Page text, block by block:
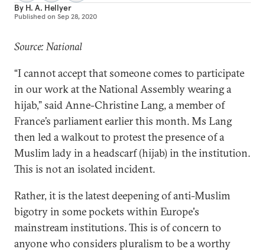
By H. A. Hellyer
Published on Sep 28, 2020
Source: National
“I cannot accept that someone comes to participate
in our work at the National Assembly wearing a
hijab,” said Anne-Christine Lang, a member of
France’s parliament earlier this month. Ms Lang
then led a walkout to protest the presence of a
Muslim lady in a headscarf (hijab) in the institution.
This is not an isolated incident.
Rather, it is the latest deepening of anti-Muslim
bigotry in some pockets within Europe's
mainstream institutions. This is of concern to
anyone who considers pluralism to be a worthy